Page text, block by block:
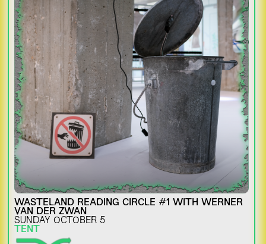
WASTELAND READING CIRCLE #1 WITH WERNER
VAN DER ZWAN
SUNDAY OCTOBER 5
TENT